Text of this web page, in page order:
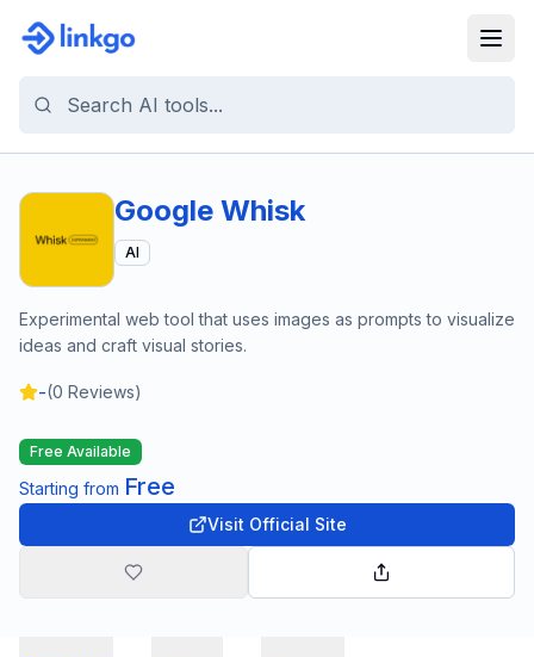
Google Whisk
AI
Experimental web tool that uses images as prompts to visualize
ideas and craft visual stories.
-(0 Reviews)
Free Available
Starting from Free
Visit Official Site